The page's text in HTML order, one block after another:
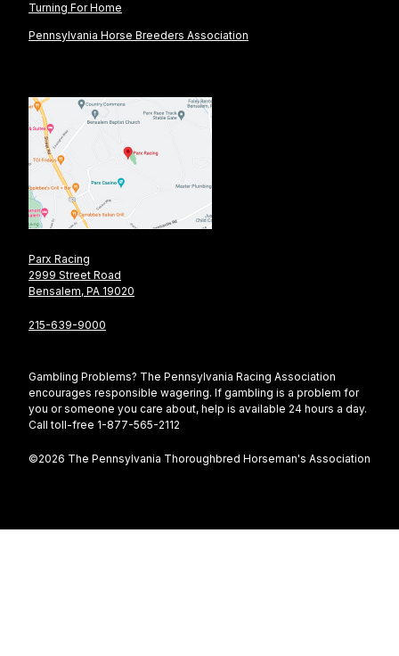
Turning For Home
Pennsylvania Horse Breeders Association
Parx Racing
2999 Street Road
Bensalem, PA 19020
215-639-9000
Gambling Problems? The Pennsylvania Racing Association
encourages responsible wagering. If gambling is a problem for
you or someone you care about, help is available 24 hours a day.
Call toll-free 1-877-565-2112
©2026 The Pennsylvania Thoroughbred Horseman's Association